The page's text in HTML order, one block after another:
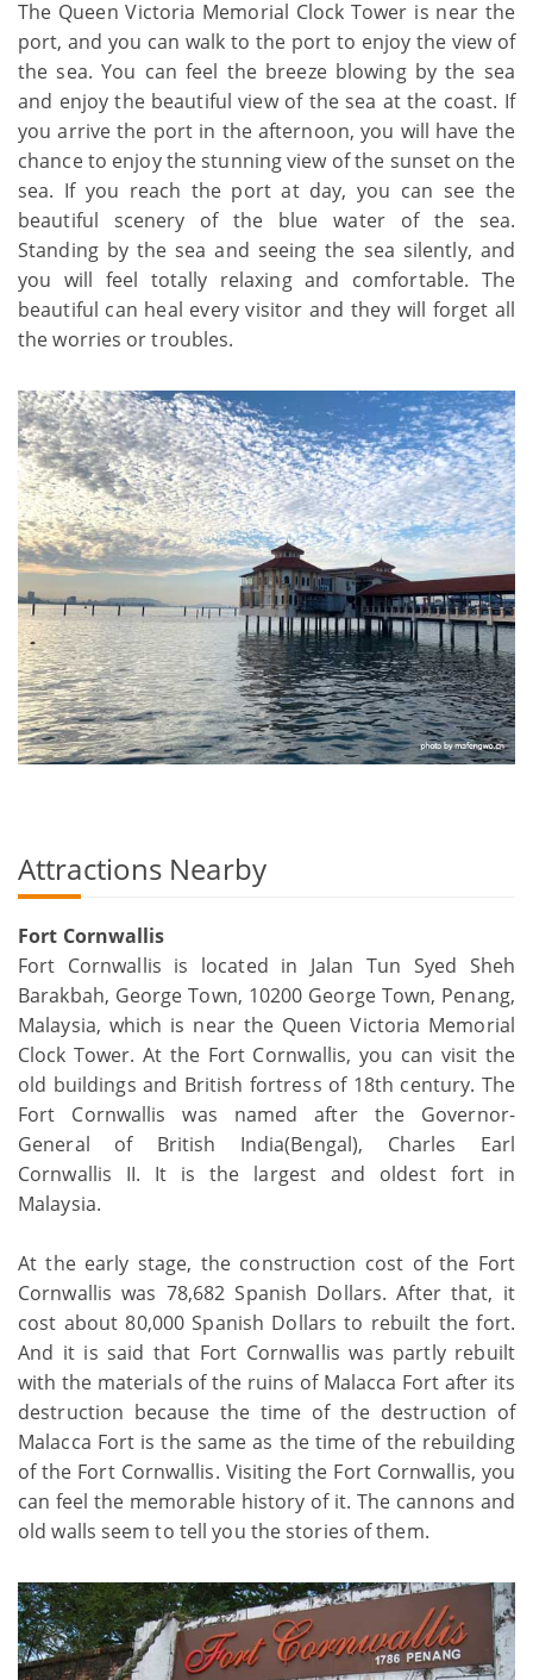
The Queen Victoria Memorial Clock Tower is near the
port, and you can walk to the port to enjoy the view of
the sea. You can feel the breeze blowing by the sea
and enjoy the beautiful view of the sea at the coast. If
you arrive the port in the afternoon, you will have the
chance to enjoy the stunning view of the sunset on the
sea. If you reach the port at day, you can see the
beautiful scenery of the blue water of the sea.
Standing by the sea and seeing the sea silently, and
you will feel totally relaxing and comfortable. The
beautiful can heal every visitor and they will forget all
the worries or troubles.
Attractions Nearby
Fort Cornwallis
Fort Cornwallis is located in Jalan Tun Syed Sheh
Barakbah, George Town, 10200 George Town, Penang,
Malaysia, which is near the Queen Victoria Memorial
Clock Tower. At the Fort Cornwallis, you can visit the
old buildings and British fortress of 18th century. The
Fort Cornwallis was named after the Governor-
General of British India(Bengal), Charles Earl
Cornwallis II. It is the largest and oldest fort in
Malaysia.
At the early stage, the construction cost of the Fort
Cornwallis was 78,682 Spanish Dollars. After that, it
cost about 80,000 Spanish Dollars to rebuilt the fort.
And it is said that Fort Cornwallis was partly rebuilt
with the materials of the ruins of Malacca Fort after its
destruction because the time of the destruction of
Malacca Fort is the same as the time of the rebuilding
of the Fort Cornwallis. Visiting the Fort Cornwallis, you
can feel the memorable history of it. The cannons and
old walls seem to tell you the stories of them.